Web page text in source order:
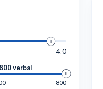
4.0
800 verbal
800